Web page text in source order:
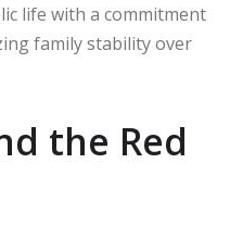
life with a commitment
family stability over
the Red